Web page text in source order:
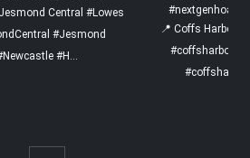
Central #Lowes
#Jesmond
#H...
📍 Coffs Harbour